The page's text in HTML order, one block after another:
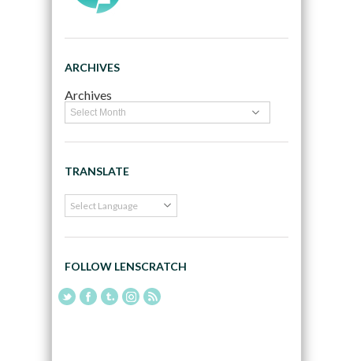
ARCHIVES
Archives
TRANSLATE
FOLLOW LENSCRATCH